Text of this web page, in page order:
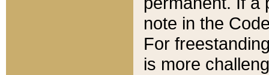
note in the
For
is more